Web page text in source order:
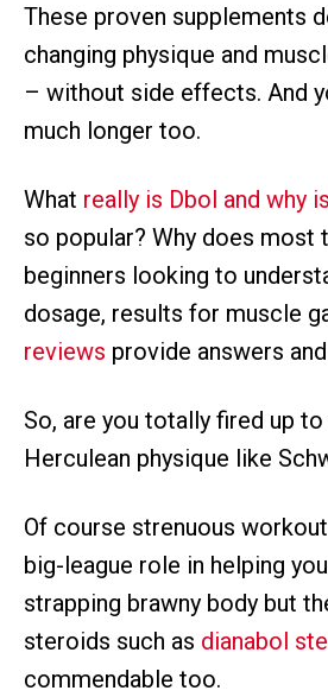
These proven supplements
changing physique and
– without side effects. And
much longer too.
What really is Dbol and why
so popular? Why does most
beginners looking to
dosage, results for muscle
reviews provide answers
So, are you totally fired up
Herculean physique like
Of course strenuous
big-league role in helping
strapping brawny body but
steroids such as dianabol
commendable too.